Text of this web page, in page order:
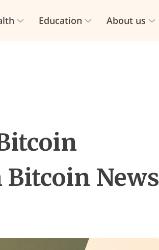
Education About us
News